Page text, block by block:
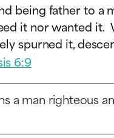
being father to
it nor wanted
spurned it,
6:9
a man righteous